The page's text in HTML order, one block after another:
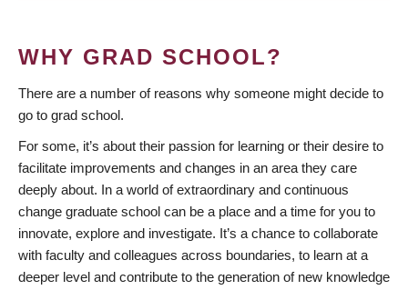
WHY GRAD SCHOOL?
There are a number of reasons why someone might decide to
go to grad school.
For some, it’s about their passion for learning or their desire to
facilitate improvements and changes in an area they care
deeply about. In a world of extraordinary and continuous
change graduate school can be a place and a time for you to
innovate, explore and investigate. It’s a chance to collaborate
with faculty and colleagues across boundaries, to learn at a
deeper level and contribute to the generation of new knowledge